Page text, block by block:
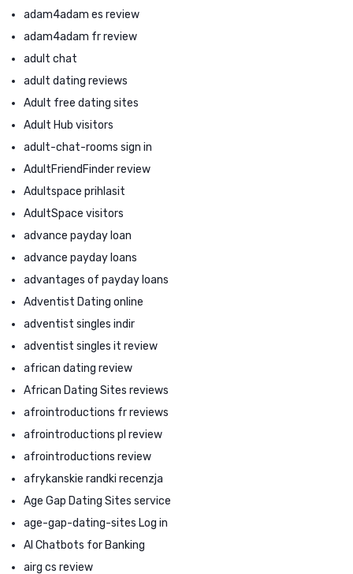
adam4adam es review
adam4adam fr review
adult chat
adult dating reviews
Adult free dating sites
Adult Hub visitors
adult-chat-rooms sign in
AdultFriendFinder review
Adultspace prihlasit
AdultSpace visitors
advance payday loan
advance payday loans
advantages of payday loans
Adventist Dating online
adventist singles indir
adventist singles it review
african dating review
African Dating Sites reviews
afrointroductions fr reviews
afrointroductions pl review
afrointroductions review
afrykanskie randki recenzja
Age Gap Dating Sites service
age-gap-dating-sites Log in
AI Chatbots for Banking
airg cs review